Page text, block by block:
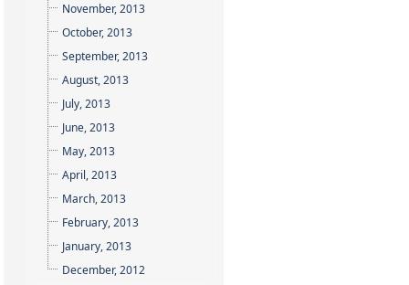
November, 2013
October, 2013
September, 2013
August, 2013
July, 2013
June, 2013
May, 2013
April, 2013
March, 2013
February, 2013
January, 2013
December, 2012